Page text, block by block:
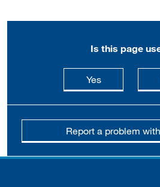
Is this page
Yesthis page is
Report a problem